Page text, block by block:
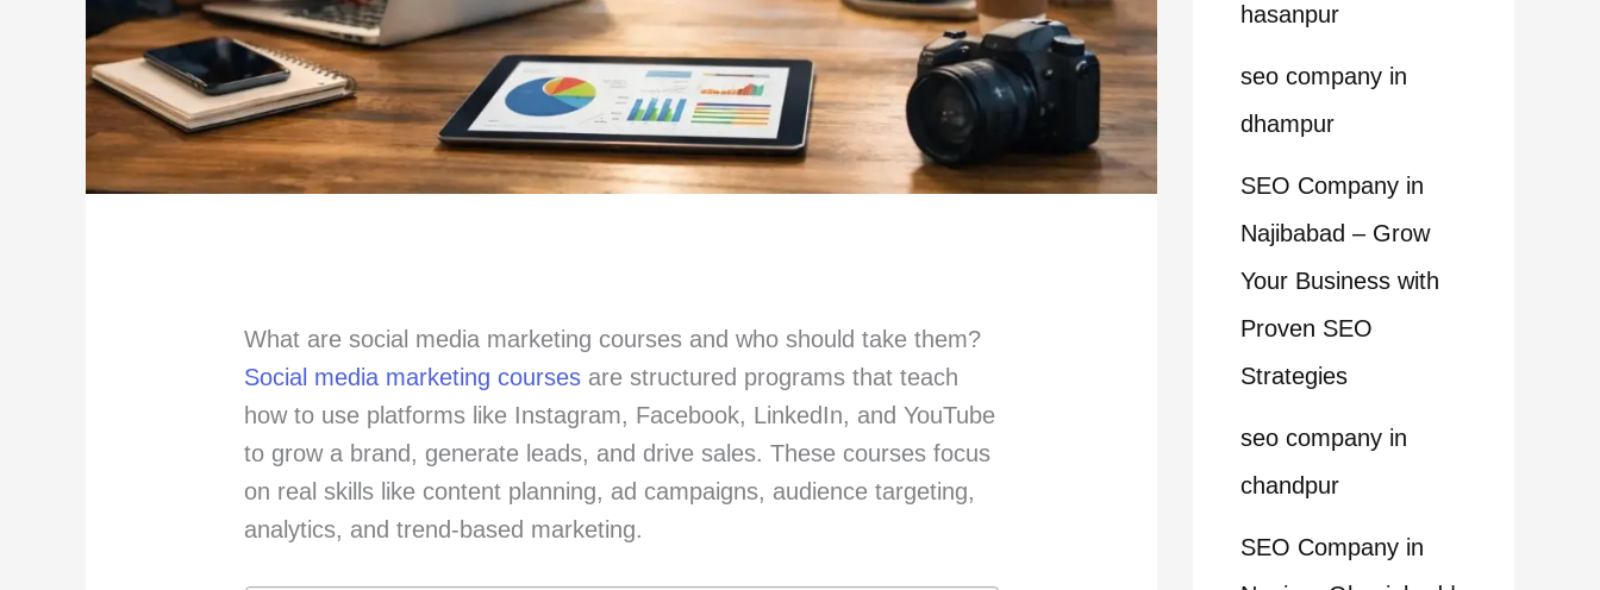
What are social media marketing courses and who should take them?
Social media marketing courses are structured programs that teach
how to use platforms like Instagram, Facebook, LinkedIn, and YouTube
to grow a brand, generate leads, and drive sales. These courses focus
on real skills like content planning, ad campaigns, audience targeting,
analytics, and trend-based marketing.
hasanpur
seo company in
dhampur
SEO Company in
Najibabad – Grow
Your Business with
Proven SEO
Strategies
seo company in
chandpur
SEO Company in